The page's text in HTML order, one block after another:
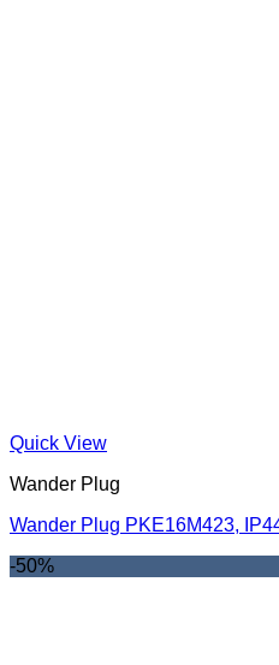
Quick View
Wander Plug
Wander Plug PKE16M423,
-50%